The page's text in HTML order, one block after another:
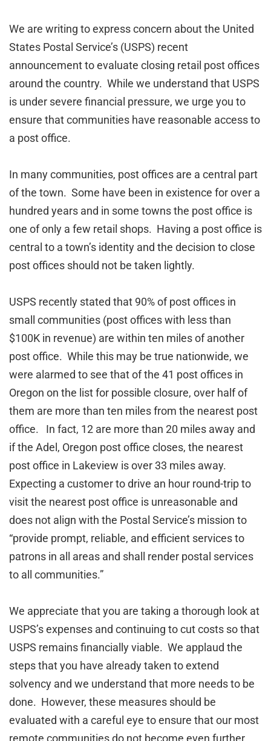
We are writing to express concern about the United
States Postal Service’s (USPS) recent
announcement to evaluate closing retail post offices
around the country. While we understand that USPS
is under severe financial pressure, we urge you to
ensure that communities have reasonable access to
a post office.
In many communities, post offices are a central part
of the town. Some have been in existence for over a
hundred years and in some towns the post office is
one of only a few retail shops. Having a post office is
central to a town’s identity and the decision to close
post offices should not be taken lightly.
USPS recently stated that 90% of post offices in
small communities (post offices with less than
$100K in revenue) are within ten miles of another
post office. While this may be true nationwide, we
were alarmed to see that of the 41 post offices in
Oregon on the list for possible closure, over half of
them are more than ten miles from the nearest post
office. In fact, 12 are more than 20 miles away and
if the Adel, Oregon post office closes, the nearest
post office in Lakeview is over 33 miles away.
Expecting a customer to drive an hour round-trip to
visit the nearest post office is unreasonable and
does not align with the Postal Service’s mission to
“provide prompt, reliable, and efficient services to
patrons in all areas and shall render postal services
to all communities.”
We appreciate that you are taking a thorough look at
USPS’s expenses and continuing to cut costs so that
USPS remains financially viable. We applaud the
steps that you have already taken to extend
solvency and we understand that more needs to be
done. However, these measures should be
evaluated with a careful eye to ensure that our most
remote communities do not become even further